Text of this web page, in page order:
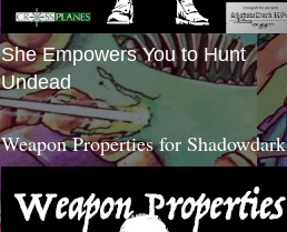
She Empowers You to Hunt
Undead
Weapon Properties for Shadowdark